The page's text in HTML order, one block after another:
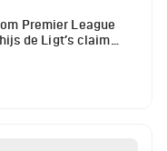
Premier League
de Ligt’s claim